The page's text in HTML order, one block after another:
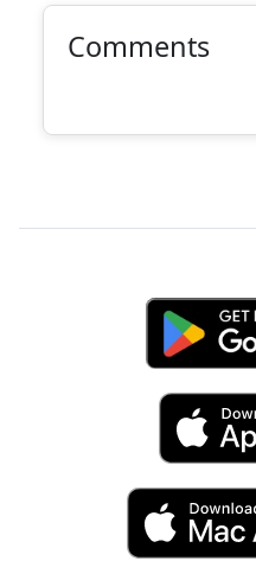
Comments